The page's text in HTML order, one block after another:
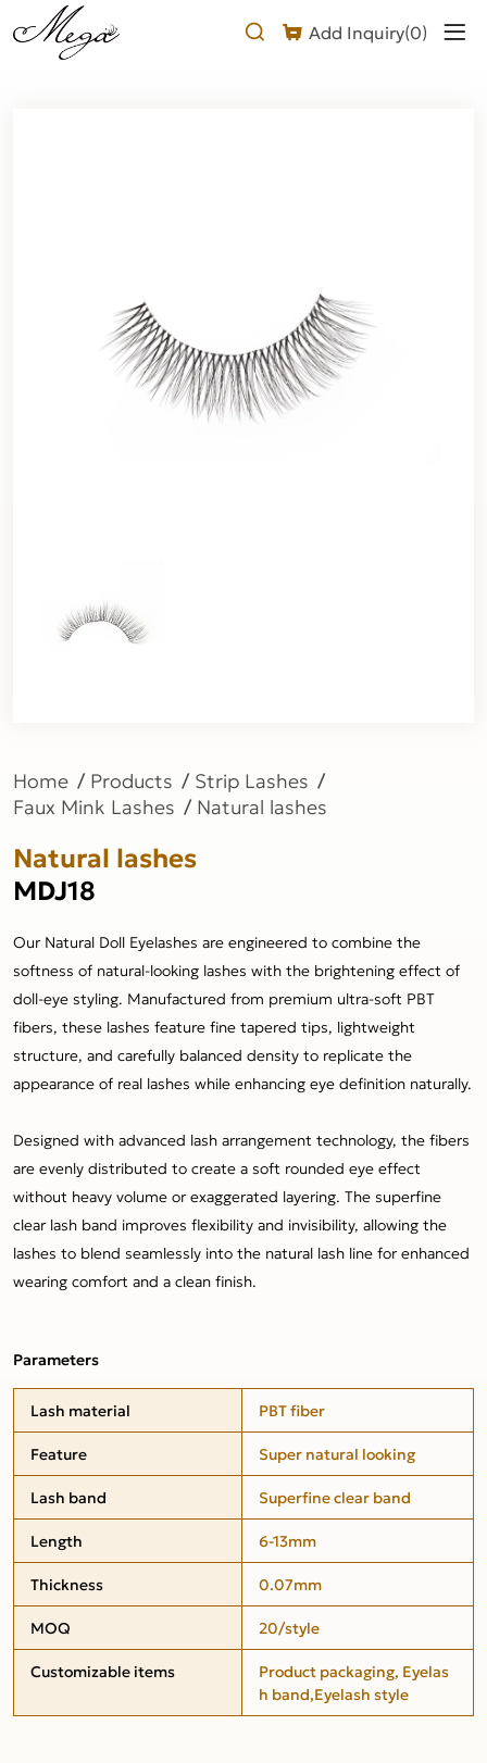
Add Inquiry(0)
natural
doll
Home Products
Strip Lashes
Faux Mink Lashes
Natural lashes
Natural lashes
MDJ18
Our Natural Doll Eyelashes are engineered to combine the
softness of natural-looking lashes with the brightening effect of
doll-eye styling. Manufactured from premium ultra-soft PBT
fibers, these lashes feature fine tapered tips, lightweight
structure, and carefully balanced density to replicate the
appearance of real lashes while enhancing eye definition naturally.
Designed with advanced lash arrangement technology, the fibers
are evenly distributed to create a soft rounded eye effect
without heavy volume or exaggerated layering. The superfine
clear lash band improves flexibility and invisibility, allowing the
lashes to blend seamlessly into the natural lash line for enhanced
wearing comfort and a clean finish.
Parameters
Lash material
PBT fiber
Feature
Super natural looking
Lash band
Superfine clear band
Length
6-13mm
Thickness
0.07mm
MOQ
20/style
Customizable items
Product packaging, Eyelas
h band,Eyelash style